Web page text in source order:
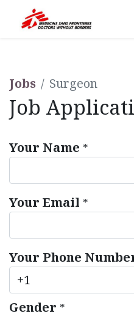
Jobs Surgeon
Job
Your Name *
Your Email *
Your Phone
Gender *